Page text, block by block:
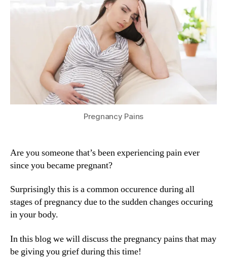
Killing
Your
Mood?
Pregnancy Pains
Are you someone that’s been experiencing pain ever
since you became pregnant?
Surprisingly this is a common occurence during all
stages of pregnancy due to the sudden changes occuring
in your body.
In this blog we will discuss the pregnancy pains that may
be giving you grief during this time!